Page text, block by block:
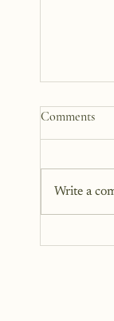
How to
You just
courage,
Comments
Write a